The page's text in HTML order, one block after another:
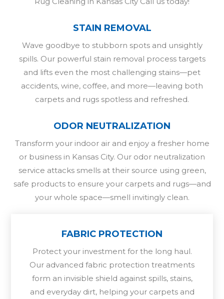
STAIN REMOVAL
Wave goodbye to stubborn spots and unsightly
spills. Our powerful stain removal process targets
and lifts even the most challenging stains—pet
accidents, wine, coffee, and more—leaving both
carpets and rugs spotless and refreshed.
ODOR NEUTRALIZATION
Transform your indoor air and enjoy a fresher home
or business in Kansas City. Our odor neutralization
service attacks smells at their source using green,
safe products to ensure your carpets and rugs—and
your whole space—smell invitingly clean.
FABRIC PROTECTION
Protect your investment for the long haul.
Our advanced fabric protection treatments
form an invisible shield against spills, stains,
and everyday dirt, helping your carpets and